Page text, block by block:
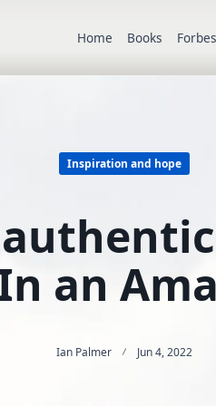
Home Books
Inspiration and hope
an
Ian Palmer Jun 4, 2022